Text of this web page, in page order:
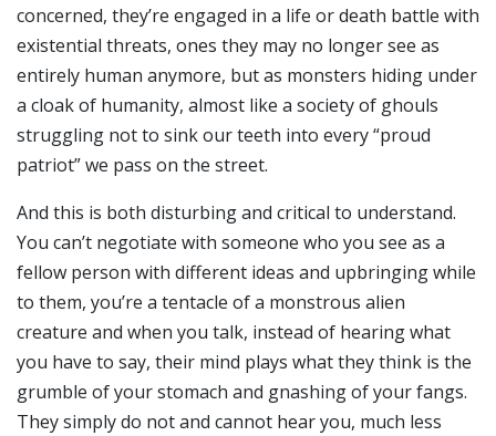
concerned, they’re engaged in a life or death battle with
existential threats, ones they may no longer see as
entirely human anymore, but as monsters hiding under
a cloak of humanity, almost like a society of ghouls
struggling not to sink our teeth into every “proud
patriot” we pass on the street.
And this is both disturbing and critical to understand.
You can’t negotiate with someone who you see as a
fellow person with different ideas and upbringing while
to them, you’re a tentacle of a monstrous alien
creature and when you talk, instead of hearing what
you have to say, their mind plays what they think is the
grumble of your stomach and gnashing of your fangs.
They simply do not and cannot hear you, much less